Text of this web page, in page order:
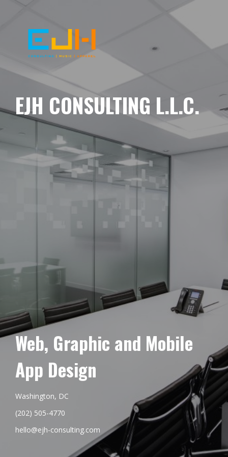
EJH CONSULTING L.L.C.
Web, Graphic and Mobile
App Design
Washington, DC
(202) 505-4770
hello@ejh-consulting.com